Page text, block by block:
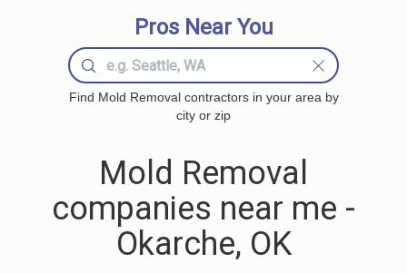
Pros Near You
Find Mold Removal contractors in your area by
city or zip
Mold Removal
companies near me -
Okarche, OK